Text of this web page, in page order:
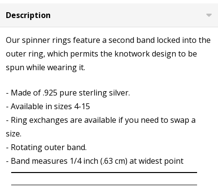
Description
Our spinner rings feature a second band locked into the
outer ring, which permits the knotwork design to be
spun while wearing it.
- Made of .925 pure sterling silver.
- Available in sizes 4-15
- Ring exchanges are available if you need to swap a
size.
- Rotating outer band.
- Band measures 1/4 inch (.63 cm) at widest point